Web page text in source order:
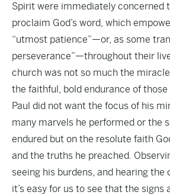
Spirit were immediately concerned
proclaim God’s word, which
“utmost patience”—or, as some
perseverance”—throughout their
church was not so much the
the faithful, bold endurance of those
Paul did not want the focus of his
many marvels he performed or the
endured but on the resolute faith
and the truths he preached.
seeing his burdens, and hearing the
it’s easy for us to see that the signs